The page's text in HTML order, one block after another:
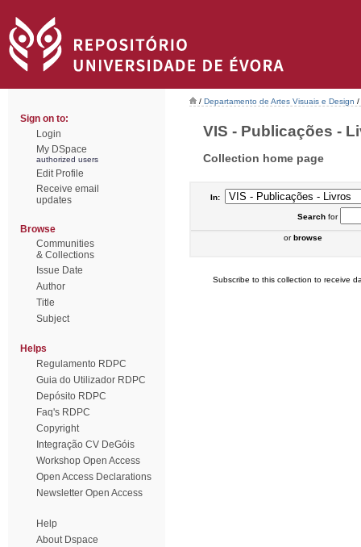
Sign on to:
Login
My DSpace
authorized users
Edit Profile
Receive email
updates
Browse
Communities
& Collections
Issue Date
Author
Title
Subject
Helps
Regulamento RDPC
Guia do Utilizador RDPC
Depósito RDPC
Faq's RDPC
Copyright
Integração CV DeGóis
Workshop Open Access
Open Access Declarations
Newsletter Open Access
Help
About Dspace
/ Departamento de Artes Visuais e Design /
VIS - Publicações -
Collection home page
In:
Searchfor
orbrowse
Subscribe to this collection to receive